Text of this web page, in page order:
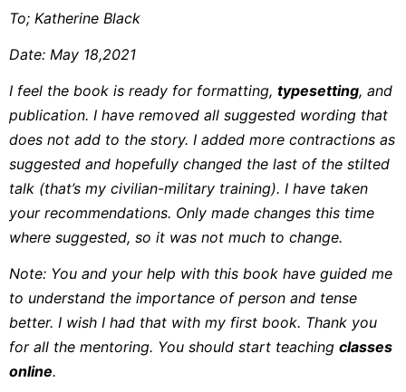
To; Katherine Black
Date: May 18,2021
I feel the book is ready for formatting, typesetting, and
publication. I have removed all suggested wording that
does not add to the story. I added more contractions as
suggested and hopefully changed the last of the stilted
talk (that’s my civilian-military training). I have taken
your recommendations. Only made changes this time
where suggested, so it was not much to change.
Note: You and your help with this book have guided me
to understand the importance of person and tense
better. I wish I had that with my first book. Thank you
for all the mentoring. You should start teaching classes
online.